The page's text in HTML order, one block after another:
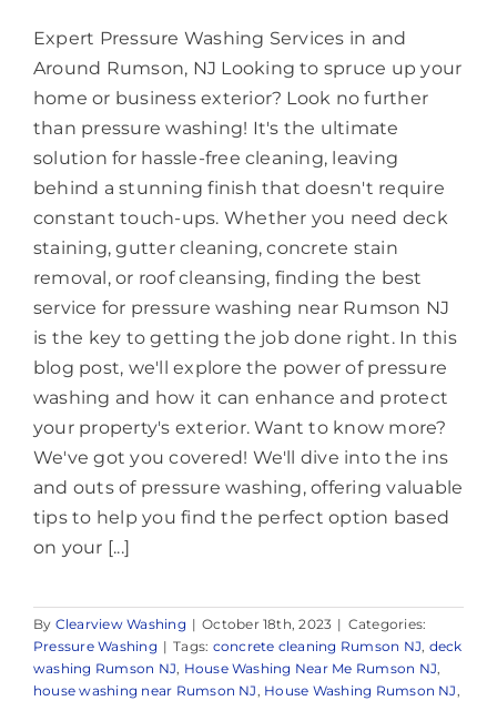
Expert Pressure Washing Services in and
Around Rumson, NJ Looking to spruce up your
home or business exterior? Look no further
than pressure washing! It's the ultimate
solution for hassle-free cleaning, leaving
behind a stunning finish that doesn't require
constant touch-ups. Whether you need deck
staining, gutter cleaning, concrete stain
removal, or roof cleansing, finding the best
service for pressure washing near Rumson NJ
is the key to getting the job done right. In this
blog post, we'll explore the power of pressure
washing and how it can enhance and protect
your property's exterior. Want to know more?
We've got you covered! We'll dive into the ins
and outs of pressure washing, offering valuable
tips to help you find the perfect option based
on your [...]
By Clearview Washing | October 18th, 2023 | Categories:
Pressure Washing | Tags: concrete cleaning Rumson NJ, deck
washing Rumson NJ, House Washing Near Me Rumson NJ,
house washing near Rumson NJ, House Washing Rumson NJ,